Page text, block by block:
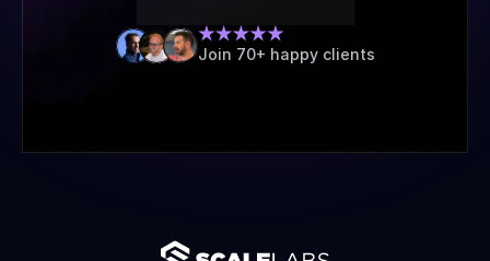
Join 70+ happy clients